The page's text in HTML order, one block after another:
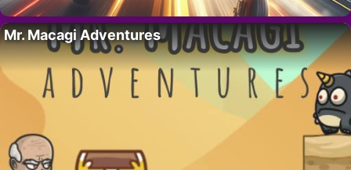
Mr. Macagi Adventures